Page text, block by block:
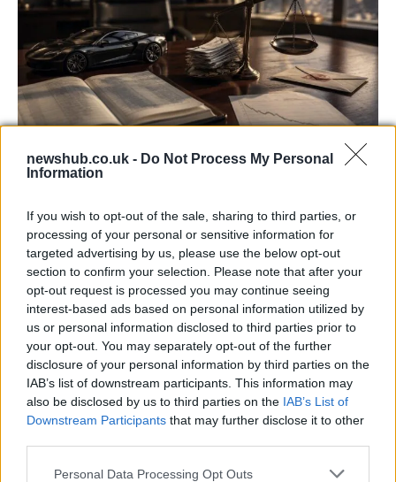
newshub.co.uk - Do Not Process My Personal
Information
If you wish to opt-out of the sale, sharing to third parties, or
processing of your personal or sensitive information for
targeted advertising by us, please use the below opt-out
section to confirm your selection. Please note that after your
opt-out request is processed you may continue seeing
interest-based ads based on personal information utilized by
us or personal information disclosed to third parties prior to
your opt-out. You may separately opt-out of the further
disclosure of your personal information by third parties on the
IAB’s list of downstream participants. This information may
also be disclosed by us to third parties on the IAB’s List of
Downstream Participants that may further disclose it to other
Please note that this website/app uses one or more Google
Personal Data Processing Opt Outs
Aston Martin’s financial struggles:
Aston Martin is grappling with deepening losses and…
TECH